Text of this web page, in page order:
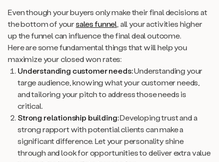
Even though your buyers only make their final decisions at
the bottom of yoursales funnel , all your activities higher
up the funnel can influence the final deal outcome.
Here are some fundamental things that will help you
maximize your closed won rates:
Understanding customer needs:Understanding your
targe audience, knowing what your customer needs,
and tailoring your pitch to address those needs is
critical.
Strong relationship building:Developing trust and a
strong rapport with potential clients can make a
significant difference. Let your personality shine
through and look for opportunities to deliver extra value